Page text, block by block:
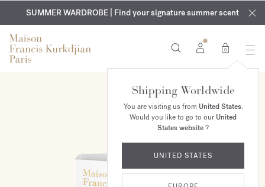
EXCLUSIVE DISCOVERY | Enjoy the new fragrance OUD
velvet
mood in your order​*
COMPLIMENTARY ENGRAVING | On all fragrances and body
oils until August 9th
SUMMER WARDROBE | Find your signature summer scent
0
Shipping Worldwide
You are visiting us from United States.
Would you like to go to ourUnited
States website?
UNITED STATES